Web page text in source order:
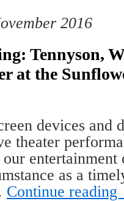
2016
Tennyson,
at the
devices and
theater
our
as a
Continue reading